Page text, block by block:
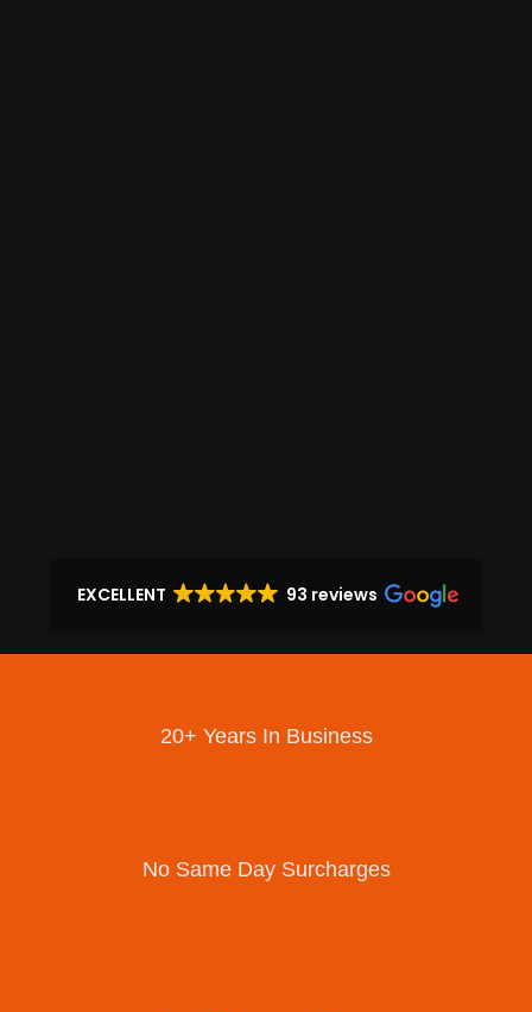
EXCELLENT 93 reviews
20+ Years In Business
No Same Day Surcharges